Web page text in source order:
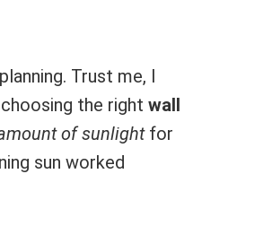
Trust me, I
the right wall
of sunlightfor
sun worked